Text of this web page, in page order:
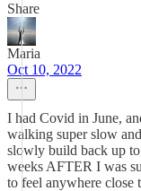
Share
Maria
Oct 10, 2022
I had Covid in June,
walking super slow
slowly build back up
weeks AFTER I was
to feel anywhere close